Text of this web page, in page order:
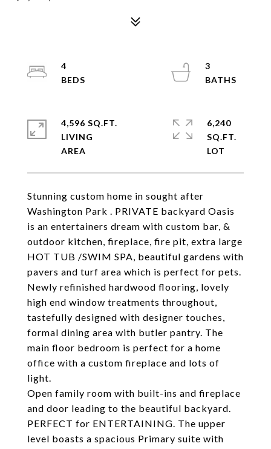
Stunning custom home in sought after
Washington Park . PRIVATE backyard Oasis
is an entertainers dream with custom bar, &
outdoor kitchen, fireplace, fire pit, extra large
HOT TUB /SWIM SPA, beautiful gardens with
pavers and turf area which is perfect for pets.
Newly refinished hardwood flooring, lovely
high end window treatments throughout,
tastefully designed with designer touches,
formal dining area with butler pantry. The
main floor bedroom is perfect for a home
office with a custom fireplace and lots of
light.
Open family room with built-ins and fireplace
and door leading to the beautiful backyard.
PERFECT for ENTERTAINING. The upper
level boasts a spacious Primary suite with
4
3
4,596 SQ.FT.
LIVING
6,240
SQ.FT.